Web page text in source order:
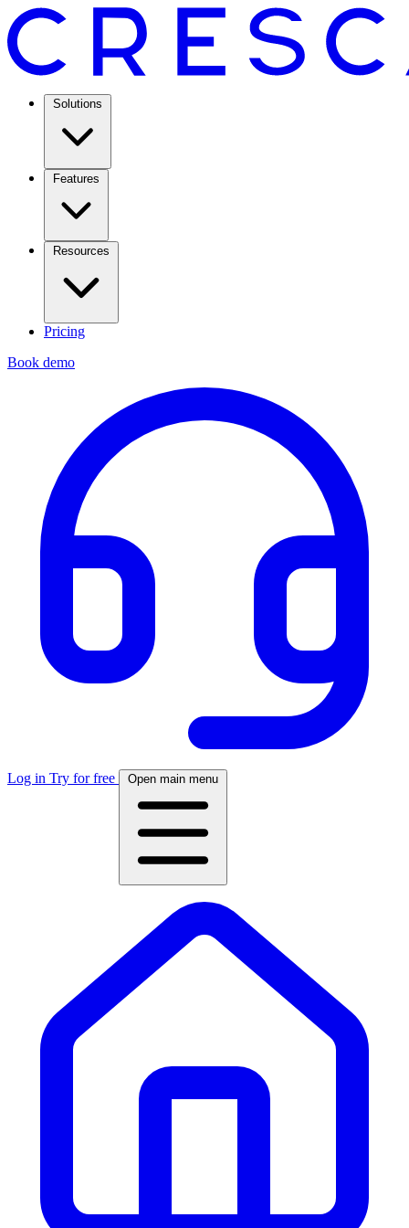
Solutions
Features
Resources
Pricing
Book demo
Log in Try for free Open main menu